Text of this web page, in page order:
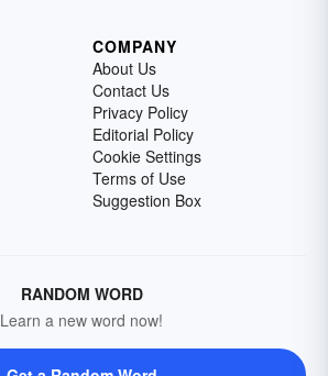
COMPANY
About Us
Contact Us
Privacy Policy
Editorial Policy
Cookie Settings
Terms of Use
Suggestion Box
RANDOM WORD
Learn a new word now!